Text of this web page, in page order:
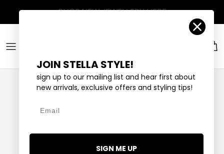
Account
JOIN STELLA STYLE!
sign up to our mailing list and hear first about
new arrivals, exclusive offers and styling tips!
SIGN ME UP